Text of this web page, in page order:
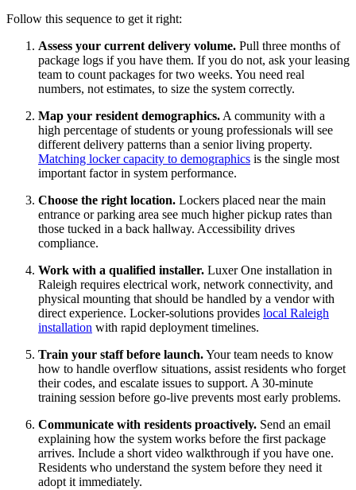
Follow this sequence to get it right:
Assess your current delivery volume. Pull three months of
package logs if you have them. If you do not, ask your leasing
team to count packages for two weeks. You need real
numbers, not estimates, to size the system correctly.
Map your resident demographics.A community with a
high percentage of students or young professionals will see
different delivery patterns than a senior living property.
Matching locker capacity to demographics is the single most
important factor in system performance.
Choose the right location. Lockers placed near the main
entrance or parking area see much higher pickup rates than
those tucked in a back hallway. Accessibility drives
compliance.
Work with a qualified installer. Luxer One installation in
Raleigh requires electrical work, network connectivity, and
physical mounting that should be handled by a vendor with
direct experience. Locker-solutions provides local Raleigh
installation with rapid deployment timelines.
Train your staff before launch.Your team needs to know
how to handle overflow situations, assist residents who forget
their codes, and escalate issues to support. A 30-minute
training session before go-live prevents most early problems.
Communicate with residents proactively. Send an email
explaining how the system works before the first package
arrives. Include a short video walkthrough if you have one.
Residents who understand the system before they need it
adopt it immediately.